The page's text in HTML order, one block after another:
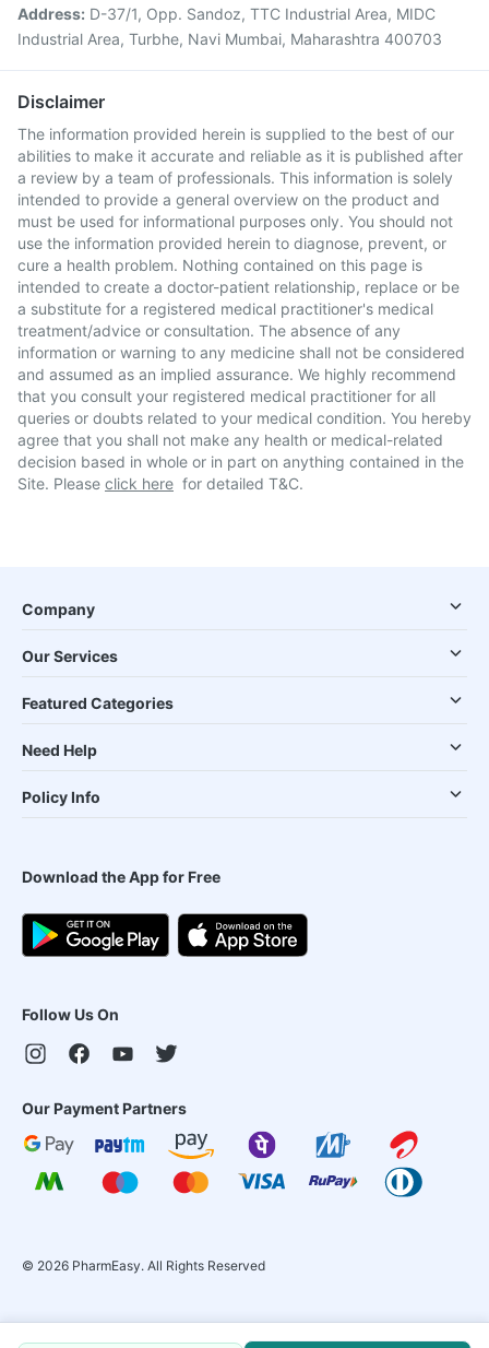
Address: D-37/1, Opp. Sandoz, TTC Industrial Area, MIDC
Industrial Area, Turbhe, Navi Mumbai, Maharashtra 400703
Disclaimer
The information provided herein is supplied to the best of our
abilities to make it accurate and reliable as it is published after
a review by a team of professionals. This information is solely
intended to provide a general overview on the product and
must be used for informational purposes only. You should not
use the information provided herein to diagnose, prevent, or
cure a health problem. Nothing contained on this page is
intended to create a doctor-patient relationship, replace or be
a substitute for a registered medical practitioner's medical
treatment/advice or consultation. The absence of any
information or warning to any medicine shall not be considered
and assumed as an implied assurance. We highly recommend
that you consult your registered medical practitioner for all
queries or doubts related to your medical condition. You hereby
agree that you shall not make any health or medical-related
decision based in whole or in part on anything contained in the
Site. Please click here for detailed T&C.
Company
Our Services
Featured Categories
Need Help
Policy Info
Download the App for Free
Follow Us On
Our Payment Partners
© 2026 PharmEasy. All Rights Reserved